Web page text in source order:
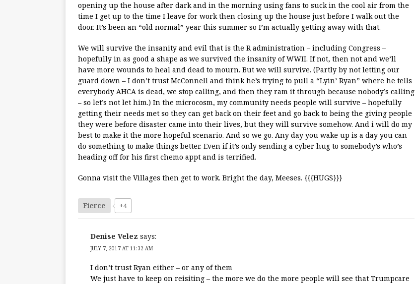
opening up the house after dark and in the morning using fans to suck in the cool air from the
time I get up to the time I leave for work then closing up the house just before I walk out the
door. It’s been an “old normal” year this summer so I’m actually getting away with that.
We will survive the insanity and evil that is the R administration – including Congress –
hopefully in as good a shape as we survived the insanity of WWII. If not, then not and we’ll
have more wounds to heal and dead to mourn. But we will survive. (Partly by not letting our
guard down – I don’t trust McConnell and think he’s trying to pull a “Lyin’ Ryan” where he tells
everybody AHCA is dead, we stop calling, and then they ram it through because nobody’s calling
– so let’s not let him.) In the microcosm, my community needs people will survive – hopefully
getting their needs met so they can get back on their feet and go back to being the giving people
they were before disaster came into their lives, but they will survive somehow. And i will do my
best to make it the more hopeful scenario. And so we go. Any day you wake up is a day you can
do something to make things better. Even if it’s only sending a cyber hug to somebody’s who’s
heading off for his first chemo appt and is terrified.
Gonna visit the Villages then get to work. Bright the day, Meeses. {{{HUGS}}}
Fierce +4
Denise Velez says:
JULY 7, 2017 AT 11:32 AM
I don’t trust Ryan either – or any of them
We just have to keep on reisiting – the more we do the more people will see that Trumpcare